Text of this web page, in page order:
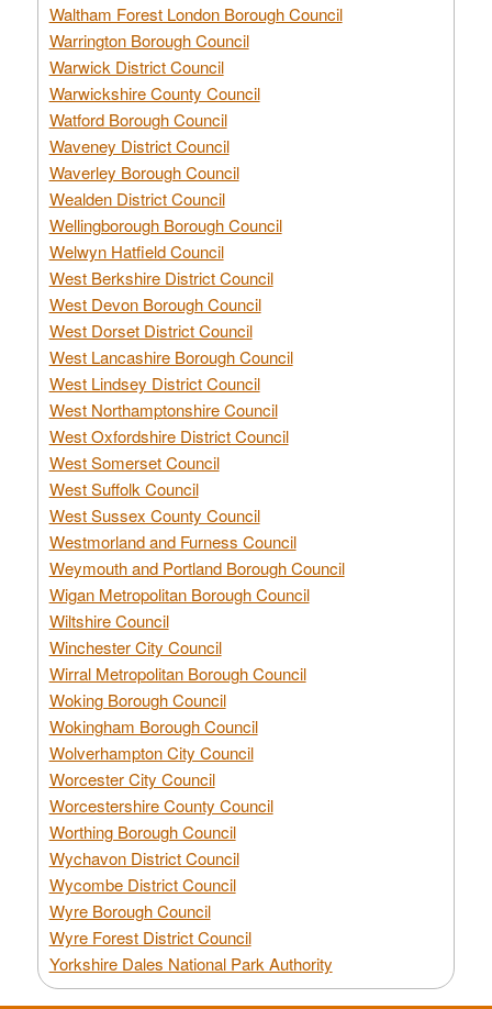
Waltham Forest London Borough Council
Warrington Borough Council
Warwick District Council
Warwickshire County Council
Watford Borough Council
Waveney District Council
Waverley Borough Council
Wealden District Council
Wellingborough Borough Council
Welwyn Hatfield Council
West Berkshire District Council
West Devon Borough Council
West Dorset District Council
West Lancashire Borough Council
West Lindsey District Council
West Northamptonshire Council
West Oxfordshire District Council
West Somerset Council
West Suffolk Council
West Sussex County Council
Westmorland and Furness Council
Weymouth and Portland Borough Council
Wigan Metropolitan Borough Council
Wiltshire Council
Winchester City Council
Wirral Metropolitan Borough Council
Woking Borough Council
Wokingham Borough Council
Wolverhampton City Council
Worcester City Council
Worcestershire County Council
Worthing Borough Council
Wychavon District Council
Wycombe District Council
Wyre Borough Council
Wyre Forest District Council
Yorkshire Dales National Park Authority